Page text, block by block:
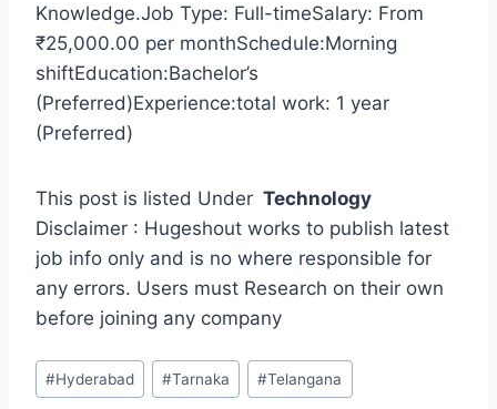
Knowledge.Job Type: Full-timeSalary: From
₹25,000.00 per monthSchedule:Morning
shiftEducation:Bachelor’s
(Preferred)Experience:total work: 1 year
(Preferred)
This post is listed Under Technology
Disclaimer : Hugeshout works to publish latest
job info only and is no where responsible for
any errors. Users must Research on their own
before joining any company
Post
Tags:
#Hyderabad #Tarnaka #Telangana